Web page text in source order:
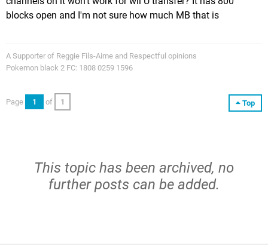
blocks open and I'm not sure how much MB that is
A Supporter of Reggie Fils-Aime and Respectful opinions
Pokemon black 2 FC: 1808 0259 1596
Top
Page 1 of 1
This topic has been archived, no
further posts can be added.